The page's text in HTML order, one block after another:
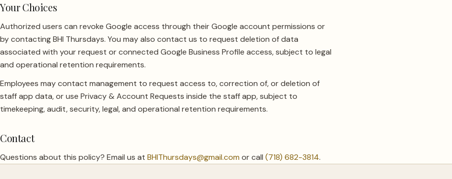
Your Choices
Authorized users can revoke Google access through their Google account permissions or
by contacting BHI Thursdays. You may also contact us to request deletion of data
associated with your request or connected Google Business Profile access, subject to legal
and operational retention requirements.
Employees may contact management to request access to, correction of, or deletion of
staff app data, or use Privacy & Account Requests inside the staff app, subject to
timekeeping, audit, security, legal, and operational retention requirements.
Contact
Questions about this policy? Email us at BHIThursdays@gmail.com or call (718) 682-3814.